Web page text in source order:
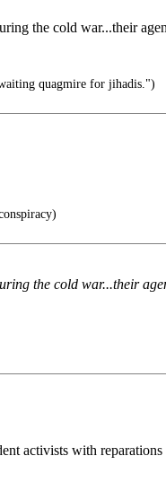
the cold war...their
quagmire for jihadis.")
the cold war...their
activists with